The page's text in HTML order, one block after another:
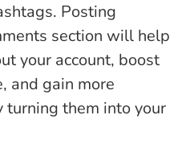
Posting
section will help
your account, boost
and gain more
them into your